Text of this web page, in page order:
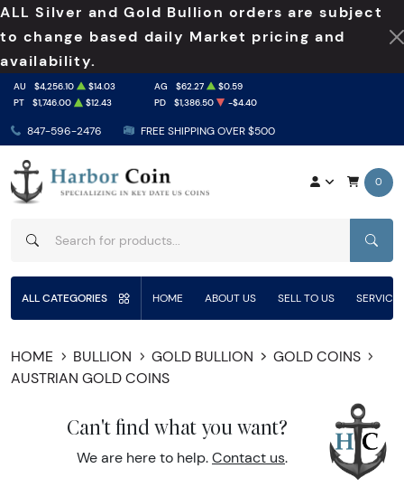
ALL Silver and Gold Bullion orders are subject
to change based daily Market pricing and
availability.
847-596-2476 FREE SHIPPING OVER $500
AU $4,256.10 $14.03 AG $62.27
$0.59
PT
$1,746.00 $12.43 PD $1,386.50 -$4.40
0
ALL CATEGORIES HOME ABOUT US SELL TO US
HOME BULLION GOLD BULLION
GOLD COINS
AUSTRIAN GOLD COINS
Can't find what you want?
We are here to help. Contact us.